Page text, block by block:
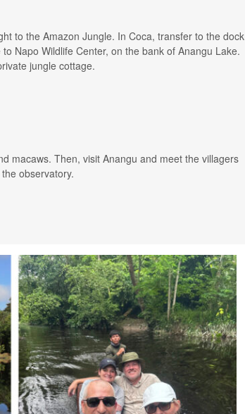
to the Amazon Jungle. In Coca, transfer to the dock
Napo Wildlife Center, on the bank of Anangu Lake.
jungle cottage.
macaws. Then, visit Anangu and meet the villagers
observatory.